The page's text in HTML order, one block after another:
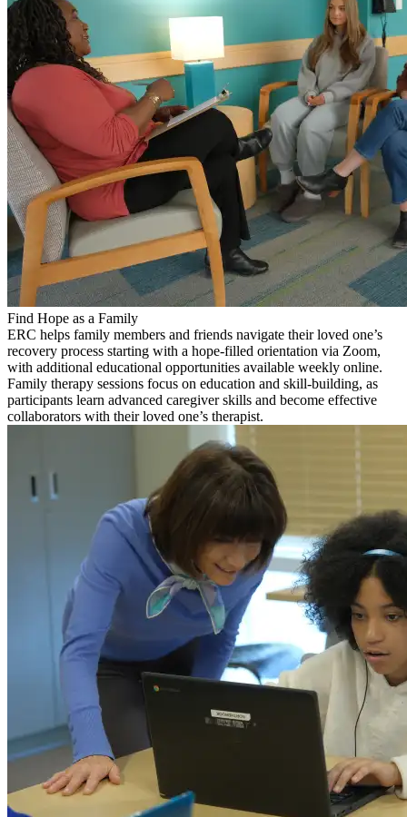
Find Hope as a Family
ERC helps family members and friends navigate their loved one’s
recovery process starting with a hope-filled orientation via Zoom,
with additional educational opportunities available weekly online.
Family therapy sessions focus on education and skill-building, as
participants learn advanced caregiver skills and become effective
collaborators with their loved one’s therapist.